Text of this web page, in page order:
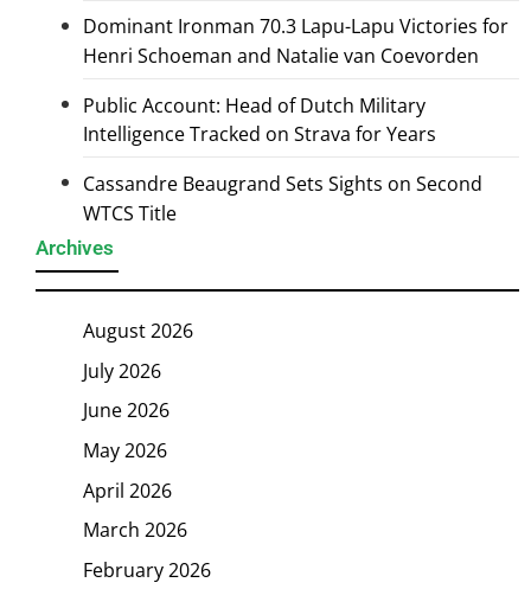
Dominant Ironman 70.3 Lapu-Lapu Victories for
Henri Schoeman and Natalie van Coevorden
Public Account: Head of Dutch Military
Intelligence Tracked on Strava for Years
Cassandre Beaugrand Sets Sights on Second
WTCS Title
Archives
August 2026
July 2026
June 2026
May 2026
April 2026
March 2026
February 2026